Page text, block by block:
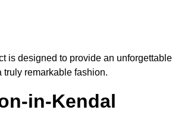
is designed to provide an unforgettable
remarkable fashion.
in-Kendal